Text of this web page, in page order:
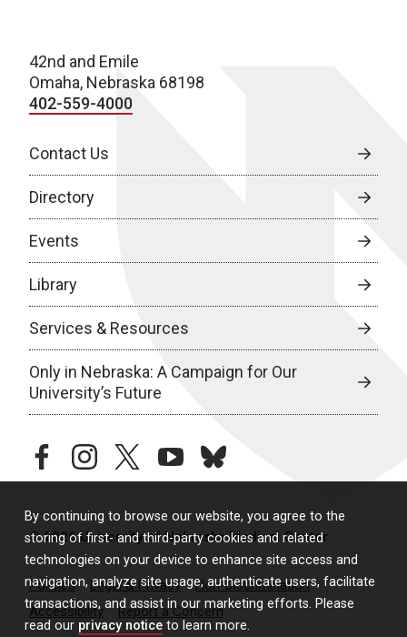
By continuing to browse our website, you agree to the
storing of first- and third-party cookies and related
technologies on your device to enhance site access and
navigation, analyze site usage, authenticate users, facilitate
transactions, and assist in our marketing efforts. Please
read our privacy notice to learn more.
42nd and Emile
Omaha, Nebraska 68198
402-559-4000
Contact Us
Directory
Events
Library
Services & Resources
Only in Nebraska: A Campaign for Our
University’s Future
facebookinstagramtwitteryoutubebluesky
© 2026 University of Nebraska Medical Center
Policies Legal & Privacy
Non-Discrimination
Accessibility
Report a Concern